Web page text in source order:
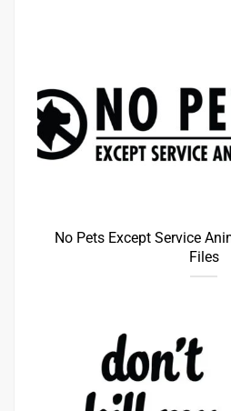
No Pets Except Service
Files